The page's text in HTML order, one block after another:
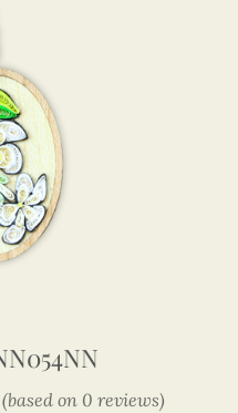
on 0 reviews)